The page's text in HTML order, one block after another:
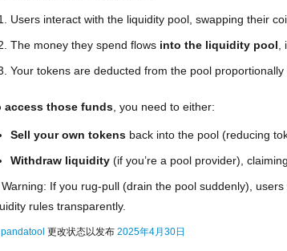
Users interact with the liquidity pool, swapping their
The money they spend flows into the liquidity pool
Your tokens are deducted from the pool
access those funds , you need to either:
Sell your own tokens back into the pool (reducing
Withdraw liquidity (if you’re a pool provider),
If you rug-pull (drain the pool suddenly),
rules transparently.
pandatool 更改状态以发布 2025年4月30日